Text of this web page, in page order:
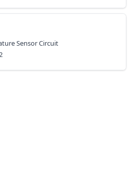
Sensor Circuit